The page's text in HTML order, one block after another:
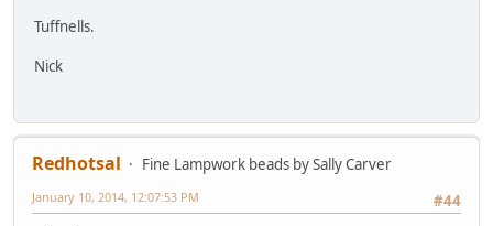
Tuffnells.
Nick
Redhotsal
Fine Lampwork beads by Sally Carver
#44
January 10, 2014, 12:07:53 PM